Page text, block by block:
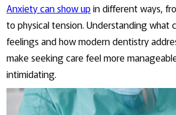
Anxiety can show upin different ways,
to physical tension. Understanding what
feelings and how modern dentistry
make seeking care feel more
intimidating.